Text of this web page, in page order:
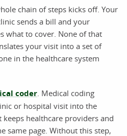
chain of steps kicks off. Your
sends a bill and your
what to cover. None of that
your visit into a set of
in the healthcare system
coder . Medical coding
or hospital visit into the
healthcare providers and
same page. Without this step,